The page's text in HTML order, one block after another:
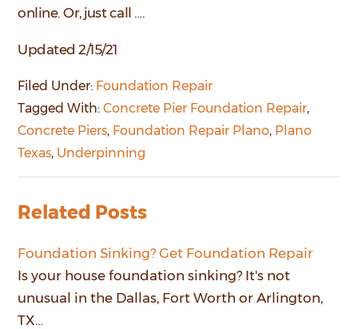
online. Or, just call ….
Updated 2/15/21
Filed Under: Foundation Repair
Tagged With:Concrete Pier Foundation Repair,
Concrete Piers, Foundation Repair Plano, Plano
Texas, Underpinning
Related Posts
Foundation Sinking? Get Foundation Repair
Is your house foundation sinking? It's not
unusual in the Dallas, Fort Worth or Arlington,
TX…